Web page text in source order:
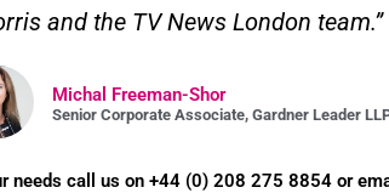
and the TV News London team.”
Michal Freeman-Shor
Senior Corporate Associate, Gardner Leader
needs call us on +44 (0) 208 275 8854 or